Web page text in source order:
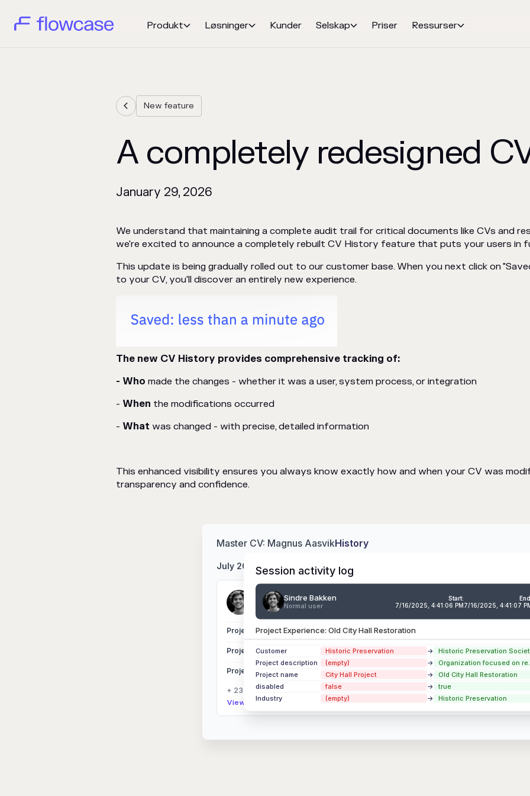
Produkt Løsninger Kunder Selskap Priser Ressurser
 New feature
A completely redesigned
January 29, 2026
We understand that maintaining a complete audit trail for critical documents like CVs and
we're excited to announce a completely rebuilt CV History feature that puts your users in
This update is being gradually rolled out to our customer base. When you next click on
to your CV, you'll discover an entirely new experience.
The new CV History provides comprehensive tracking of:
- Who made the changes - whether it was a user, system process, or integration
- When the modifications occurred
- What was changed - with precise, detailed information
This enhanced visibility ensures you always know exactly how and when your CV was
transparency and confidence.
Master CV: Magnus AasvikHistory
July 2025
Sindre Bakken
Normal user
Project ExperienceDowntown Cultural Center Renovation
Project Experience Riverside Eco-Housing Complex
Project Experience Innovation Campus Phase II Expansion
+ 23 other updates
View Session Activity Log →
Session activity log
Sindre Bakken
Normal user
Start:
7/16/2025, 4:41:06 PM7/16/2025, 4:41:07
Project Experience: Old City Hall Restoration
Customer Historic Preservation →
Historic Preservation
Project description
(empty) →
Organization focused on
Project name
City Hall Project →
Old City Hall Restoration
disabled
false →
true
Industry
(empty) → Historic Preservation